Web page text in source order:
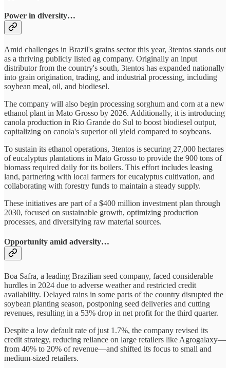
Power in diversity…
Amid challenges in Brazil's grains sector this year, 3tentos stands out
as a thriving publicly listed ag company. Originally an input
distributor from the country's south, 3tentos has expanded nationally
into grain origination, trading, and industrial processing, including
soybean meal, oil, and biodiesel.
The company will also begin processing sorghum and corn at a new
ethanol plant in Mato Grosso by 2026. Additionally, it is introducing
canola production in Rio Grande do Sul to boost biodiesel output,
capitalizing on canola's superior oil yield compared to soybeans.
To sustain its ethanol operations, 3tentos is securing 27,000 hectares
of eucalyptus plantations in Mato Grosso to provide the 900 tons of
biomass required daily for its boilers. This effort includes leasing
land, partnering with local farmers for eucalyptus cultivation, and
collaborating with forestry funds to maintain a steady supply.
These initiatives are part of a $400 million investment plan through
2030, focused on sustainable growth, optimizing production
processes, and diversifying raw material sources.
Opportunity amid adversity…
Boa Safra, a leading Brazilian seed company, faced considerable
hurdles in 2024 due to adverse weather and restricted credit
availability. Delayed rains in some parts of the country disrupted the
soybean planting season, postponing seed deliveries and cutting
revenues, resulting in a 53% drop in net profit for the third quarter.
Despite a low default rate of just 1.7%, the company revised its
credit strategy, reducing reliance on large retailers like Agrogalaxy—
from 40% to 20% of revenue—and shifted its focus to small and
medium-sized retailers.